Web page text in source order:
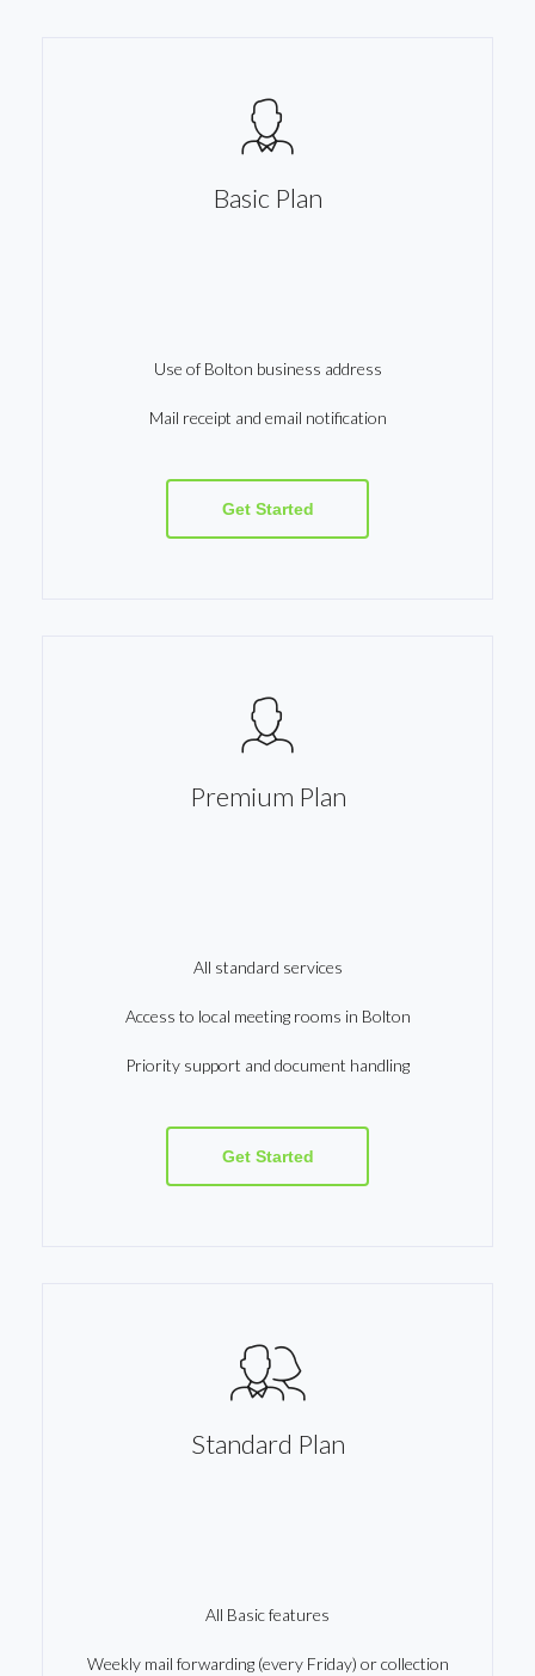
Basic Plan
Use of Bolton business address
Mail receipt and email notification
Get Started
Premium Plan
All standard services
Access to local meeting rooms in Bolton
Priority support and document handling
Get Started
Standard Plan
All Basic features
Weekly mail forwarding (every Friday) or collection